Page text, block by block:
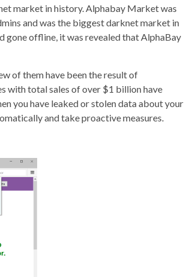
market in history. Alphabay Market was
and was the biggest darknet market in
gone offline, it was revealed that AlphaBay
of them have been the result of
with total sales of over $1 billion have
you have leaked or stolen data about your
and take proactive measures.